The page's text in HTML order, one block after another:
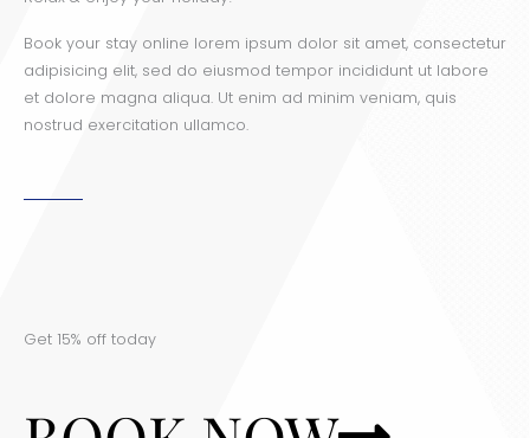
Book your stay online lorem ipsum dolor sit amet, consectetur
adipisicing elit, sed do eiusmod tempor incididunt ut labore
et dolore magna aliqua. Ut enim ad minim veniam, quis
nostrud exercitation ullamco.
Get 15% off today